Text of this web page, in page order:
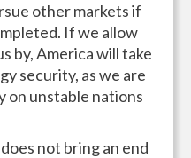
other markets if
If we allow
by, America will take
security, as we are
unstable nations
not bring an end